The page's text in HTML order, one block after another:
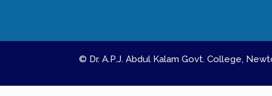
© Dr. A.P.J. Abdul Kalam Govt. College,